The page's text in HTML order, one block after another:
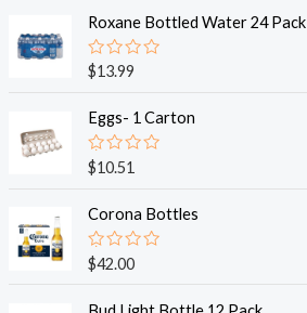
Roxane Bottled Water 24 Pack
R
a
e
d
0
o
u
o
f
5
$13.99
Eggs- 1 Carton
R
a
e
0
o
u
o
$10.51
Corona Bottles
R
a
e
$42.00